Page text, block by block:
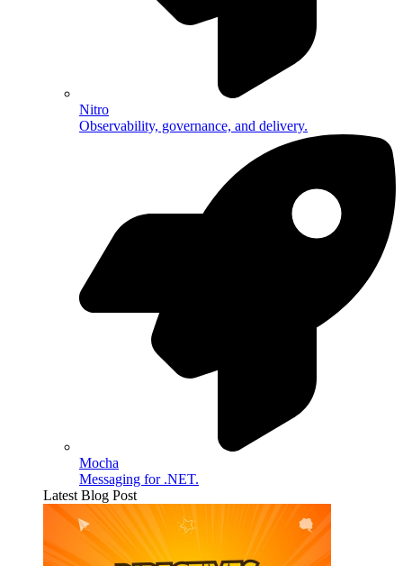
Nitro
Observability, governance, and delivery.
Mocha
Messaging for .NET.
Latest Blog Post